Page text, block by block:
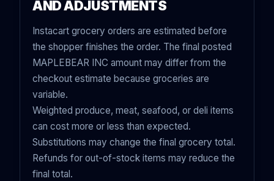
AND ADJUSTMENTS
Instacart grocery orders are estimated before
the shopper finishes the order. The final posted
MAPLEBEAR INC amount may differ from the
checkout estimate because groceries are
variable.
Weighted produce, meat, seafood, or deli items
can cost more or less than expected.
Substitutions may change the final grocery total.
Refunds for out-of-stock items may reduce the
final total.